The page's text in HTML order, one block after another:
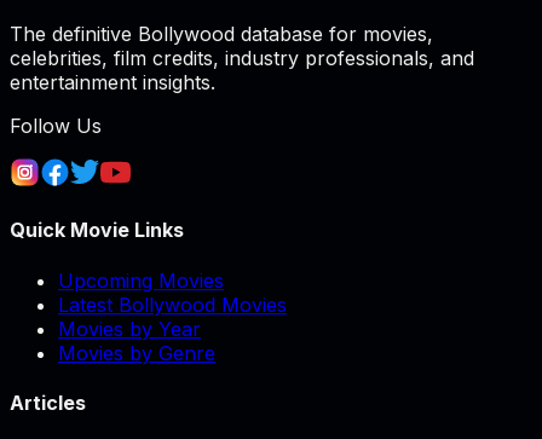
The definitive Bollywood database for movies,
celebrities, film credits, industry professionals, and
entertainment insights.
Follow Us
Quick Movie Links
Upcoming Movies
Latest Bollywood Movies
Movies by Year
Movies by Genre
Articles